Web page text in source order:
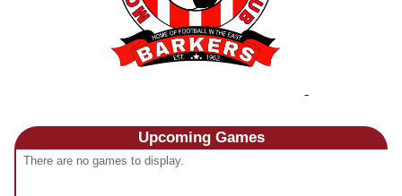
Football Victoria Fixtures
Fields Upcoming Games
There are no games to display.